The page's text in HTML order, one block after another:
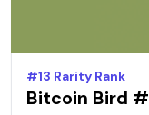
#13 Rarity Rank
Bitcoin Bird #